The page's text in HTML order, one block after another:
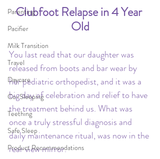
Parenting
Pacifier
Milk Transition
Travel
Daycare
Co-Sleeping
Teething
Safe Sleep
Product Recommendations
Clubfoot Relapse in 4 Year
Old
You last read that our daughter was
released from boots and bar wear by
her pediatric orthopedist, and it was a
big day of celebration and relief to have
the treatment behind us. What was
once a truly stressful diagnosis and
daily maintenance ritual, was now in the
rear view mirror.